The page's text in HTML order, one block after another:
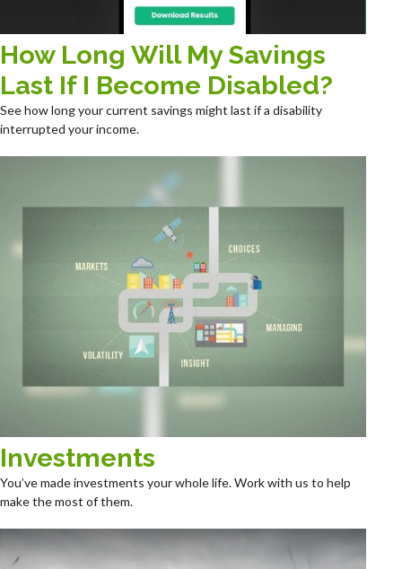
How Long Will My Savings
Last If I Become Disabled?
See how long your current savings might last if a disability
interrupted your income.
Investments
You’ve made investments your whole life. Work with us to help
make the most of them.